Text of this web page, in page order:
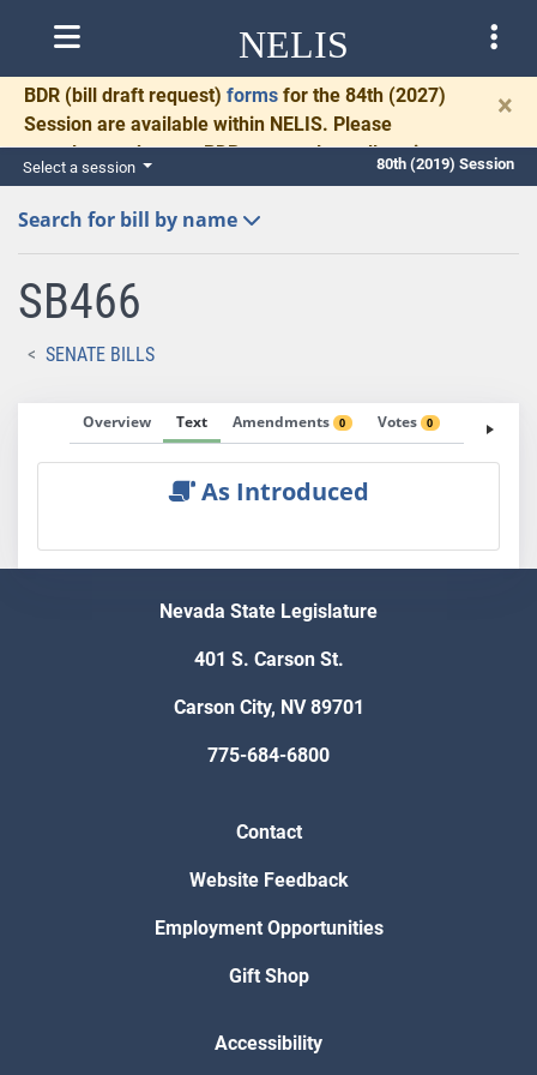
NELIS
BDR (bill draft request) forms for the 84th (2027)
Session are available within NELIS. Please
complete and return BDRs promptly to allow time
for necessary communication and drafting.
×
Select a session 80th (2019) Session
Search for bill by name
SB466
SENATE BILLS
Overview Text Amendments 0 Votes 0 Fiscal
As Introduced
Nevada State Legislature
401 S. Carson St.
Carson City, NV 89701
775-684-6800
Contact
Website Feedback
Employment Opportunities
Gift Shop
Accessibility